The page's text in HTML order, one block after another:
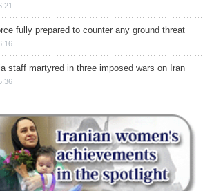
fully prepared to counter any ground threat
staff martyred in three imposed wars on Iran